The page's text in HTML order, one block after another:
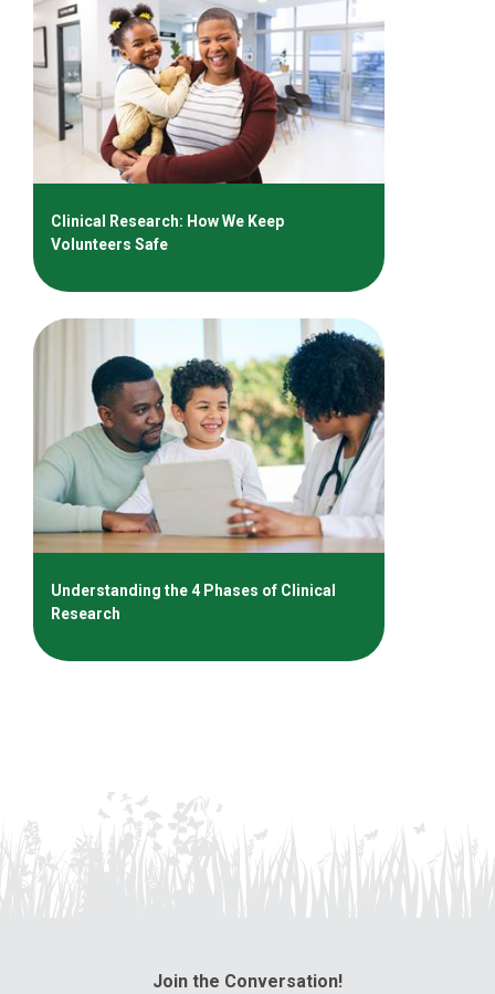
Clinical Research: How We Keep
Volunteers Safe
Understanding the 4 Phases of Clinical
Research
Join the Conversation!